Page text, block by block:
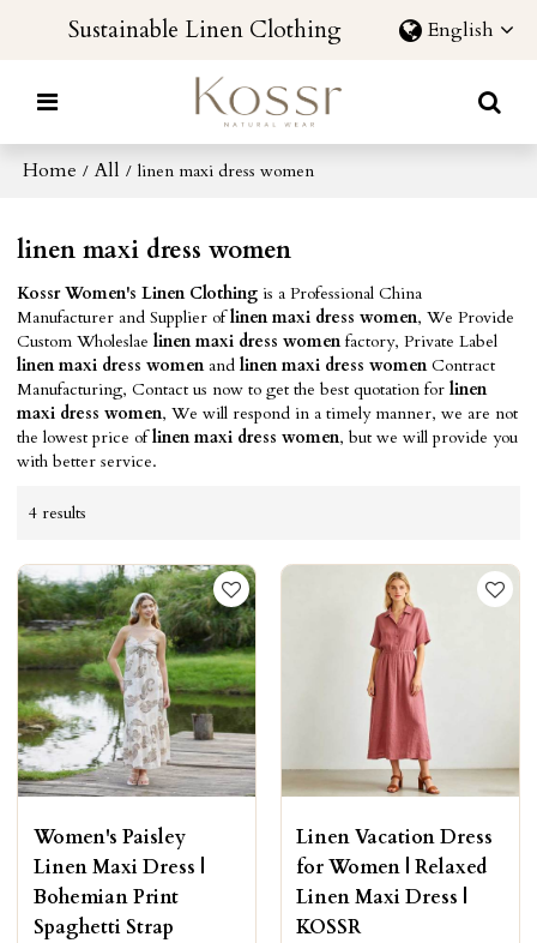
Sustainable Linen Clothing English
Home / All / linen maxi dress women
linen maxi dress women
Kossr Women's Linen Clothing is a Professional China
Manufacturer and Supplier oflinen maxi dress women, We Provide
Custom Wholeslaelinen maxi dress womenfactory, Private Label
linen maxi dress womenandlinen maxi dress womenContract
Manufacturing, Contact us now to get the best quotation forlinen
maxi dress women, We will respond in a timely manner, we are not
the lowest price oflinen maxi dress women, but we will provide you
with better service.
4 results
Women's Paisley
Linen Maxi Dress |
Bohemian Print
Spaghetti Strap
Linen Vacation Dress
for Women | Relaxed
Linen Maxi Dress |
KOSSR